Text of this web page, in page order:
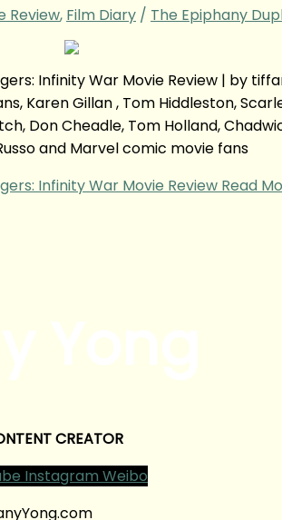
Review, Film Diary / The Epiphany
Infinity War Movie Review | by
Karen Gillan , Tom Hiddleston,
Don Cheadle, Tom Holland,
and Marvel comic movie fans
Infinity War Movie Review Read
CREATOR
Instagram Weibo